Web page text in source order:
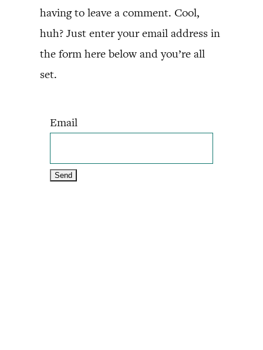
having to leave a comment. Cool,
huh? Just enter your email address in
the form here below and you’re all
set.
Email